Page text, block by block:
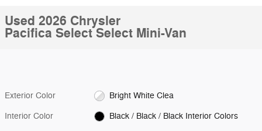
Used 2026 Chrysler
Pacifica Select Select Mini-Van
Exterior Color Bright White Clea
Interior Color Black / Black / Black Interior Colors